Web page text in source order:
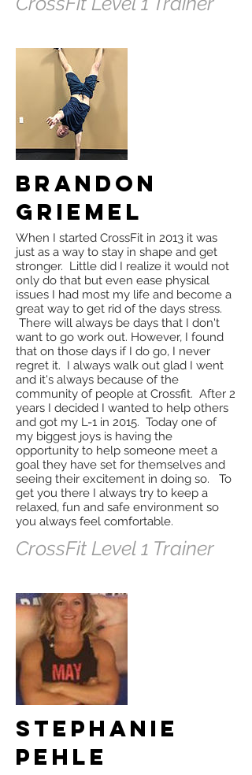
Brandon
Griemel
When I started CrossFit in 2013 it was
just as a way to stay in shape and get
stronger. Little did I realize it would not
only do that but even ease physical
issues I had most my life and become a
great way to get rid of the days stress.
There will always be days that I don't
want to go work out. However, I found
that on those days if I do go, I never
regret it. I always walk out glad I went
and it's always because of the
community of people at Crossfit. After 2
years I decided I wanted to help others
and got my L-1 in 2015. Today one of
my biggest joys is having the
opportunity to help someone meet a
goal they have set for themselves and
seeing their excitement in doing so. To
get you there I always try to keep a
relaxed, fun and safe environment so
you always feel comfortable.
CrossFit Level 1 Trainer
Stephanie
Pehle